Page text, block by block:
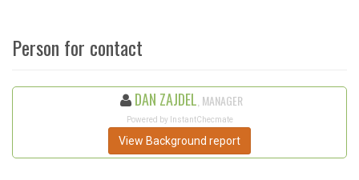
Person for contact
DAN ZAJDEL , MANAGER
Powered by InstantChecmate
View Background report